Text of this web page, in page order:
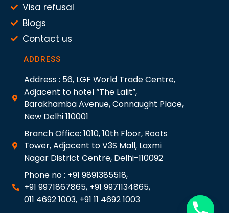
Visa refusal
Blogs
Contact us
ADDRESS
Address : 56, LGF World Trade Centre,
Adjacent to hotel “The Lalit”,
Barakhamba Avenue, Connaught Place,
New Delhi 110001
Branch Office: 1010, 10th Floor, Roots
Tower, Adjacent to V3S Mall, Laxmi
Nagar District Centre, Delhi-110092
Phone no : +91 9891385518,
+91 9971867865, +91 9971134865,
011 4692 1003, +91 11 4692 1003